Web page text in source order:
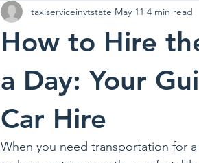
How to Hire
a Day: Your
Car Hire
taxiserviceinvtstate May 11 4 min read
When you need transportation for